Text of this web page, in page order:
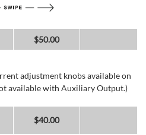
$50.00
adjustment knobs available on
available with Auxiliary Output.)
$40.00